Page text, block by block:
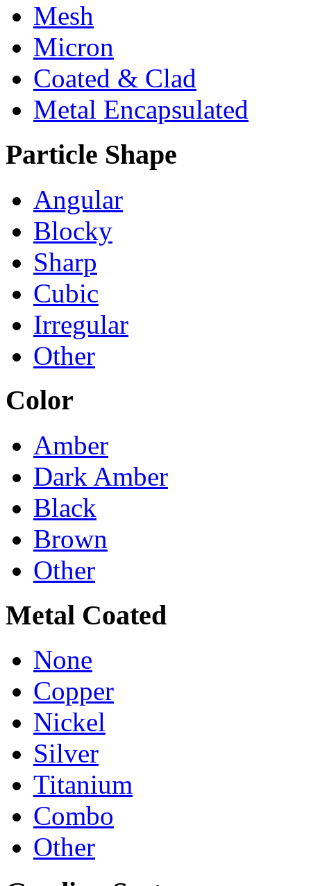
Mesh
Micron
Coated & Clad
Metal Encapsulated
Particle Shape
Angular
Blocky
Sharp
Cubic
Irregular
Other
Color
Amber
Dark Amber
Black
Brown
Other
Metal Coated
None
Copper
Nickel
Silver
Titanium
Combo
Other